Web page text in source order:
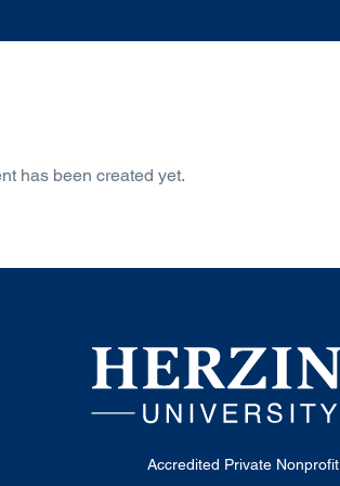
has been created yet.
Accredited Private Nonprofit